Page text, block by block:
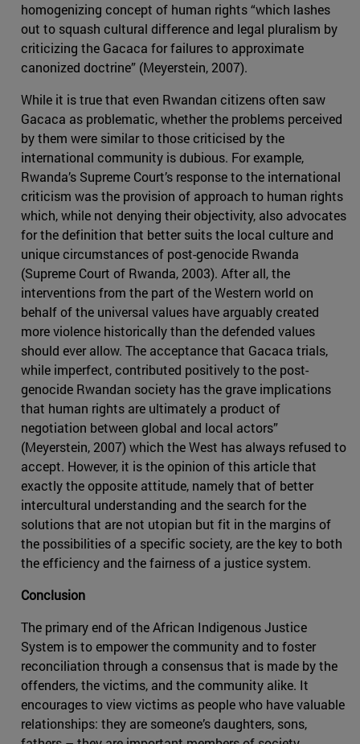
homogenizing concept of human rights “which lashes
out to squash cultural difference and legal pluralism by
criticizing the Gacaca for failures to approximate
canonized doctrine” (Meyerstein, 2007).
While it is true that even Rwandan citizens often saw
Gacaca as problematic, whether the problems perceived
by them were similar to those criticised by the
international community is dubious. For example,
Rwanda’s Supreme Court’s response to the international
criticism was the provision of approach to human rights
which, while not denying their objectivity, also advocates
for the definition that better suits the local culture and
unique circumstances of post-genocide Rwanda
(Supreme Court of Rwanda, 2003). After all, the
interventions from the part of the Western world on
behalf of the universal values have arguably created
more violence historically than the defended values
should ever allow. The acceptance that Gacaca trials,
while imperfect, contributed positively to the post-
genocide Rwandan society has the grave implications
that human rights are ultimately a product of
negotiation between global and local actors”
(Meyerstein, 2007) which the West has always refused to
accept. However, it is the opinion of this article that
exactly the opposite attitude, namely that of better
intercultural understanding and the search for the
solutions that are not utopian but fit in the margins of
the possibilities of a specific society, are the key to both
the efficiency and the fairness of a justice system.
Conclusion
The primary end of the African Indigenous Justice
System is to empower the community and to foster
reconciliation through a consensus that is made by the
offenders, the victims, and the community alike. It
encourages to view victims as people who have valuable
relationships: they are someone’s daughters, sons,